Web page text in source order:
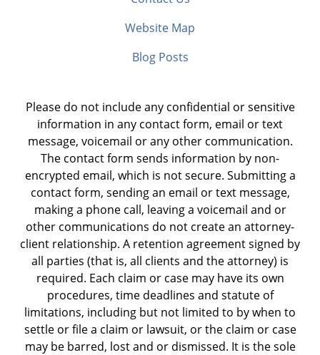
Website Map
Blog Posts
Please do not include any confidential or sensitive
information in any contact form, email or text
message, voicemail or any other communication.
The contact form sends information by non-
encrypted email, which is not secure. Submitting a
contact form, sending an email or text message,
making a phone call, leaving a voicemail and or
other communications do not create an attorney-
client relationship. A retention agreement signed by
all parties (that is, all clients and the attorney) is
required. Each claim or case may have its own
procedures, time deadlines and statute of
limitations, including but not limited to by when to
settle or file a claim or lawsuit, or the claim or case
may be barred, lost and or dismissed. It is the sole